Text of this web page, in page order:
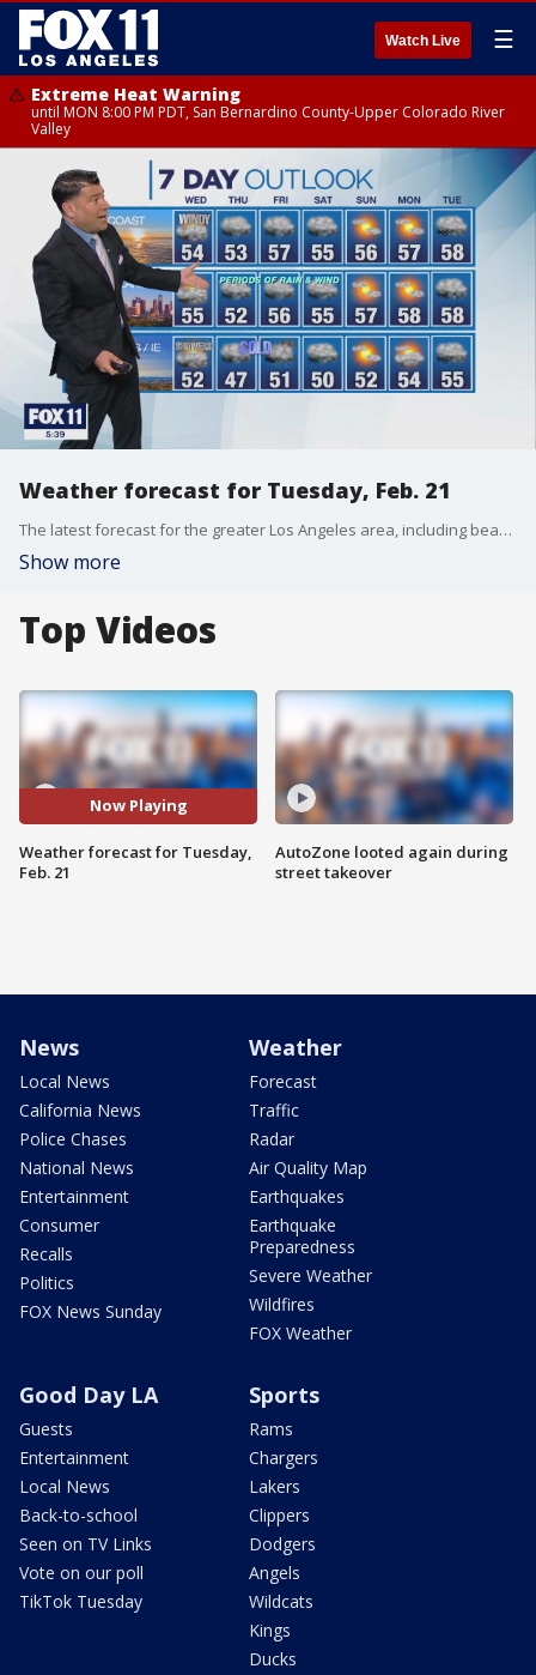
Watch Live ☰
Extreme Heat Warning
until MON 8:00 PM PDT, San Bernardino County-Upper Colorado River
Valley
Weather forecast for Tuesday, Feb. 21
The latest forecast for the greater Los Angeles area, including beaches, valleys and desert regions.
Show more
Top Videos
Now Playing
Weather forecast for Tuesday,
Feb. 21
AutoZone looted again during
street takeover
News
Local News
California News
Police Chases
National News
Entertainment
Consumer
Recalls
Politics
FOX News Sunday
Weather
Forecast
Traffic
Radar
Air Quality Map
Earthquakes
Earthquake
Preparedness
Severe Weather
Wildfires
FOX Weather
Good Day LA
Guests
Entertainment
Local News
Back-to-school
Seen on TV Links
Vote on our poll
TikTok Tuesday
Sports
Rams
Chargers
Lakers
Clippers
Dodgers
Angels
Wildcats
Kings
Ducks